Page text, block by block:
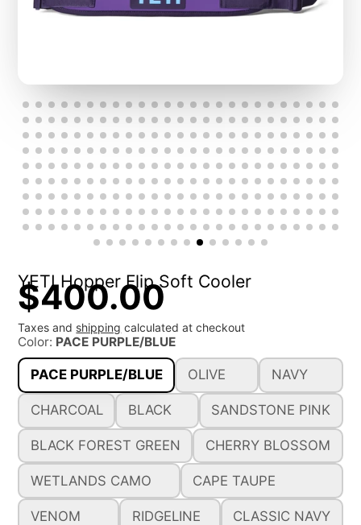
YETI Hopper Flip Soft Cooler
$400.00
Taxes and shipping calculated at checkout
Color: PACE PURPLE/BLUE
PACE PURPLE/BLUE OLIVE NAVY
CHARCOAL BLACK SANDSTONE PINK
BLACK FOREST GREEN CHERRY BLOSSOM
WETLANDS CAMO CAPE TAUPE
VENOM RIDGELINE CLASSIC NAVY